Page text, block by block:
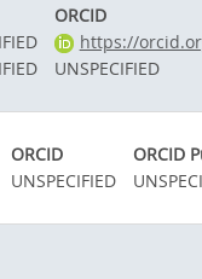
ORCID
https://
UNSPECIFIED
ORCID
ORCID
UNSPECIFIED